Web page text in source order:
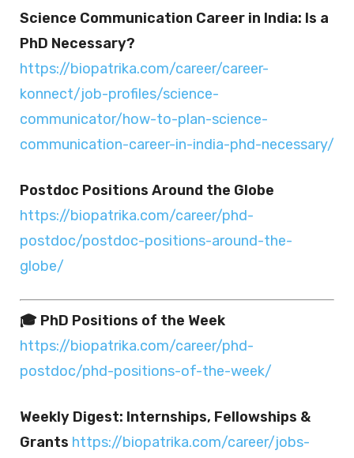
Science Communication Career in India: Is a
PhD Necessary?
https://biopatrika.com/career/career-
konnect/job-profiles/science-
communicator/how-to-plan-science-
communication-career-in-india-phd-necessary/
Postdoc Positions Around the Globe
https://biopatrika.com/career/phd-
postdoc/postdoc-positions-around-the-
globe/
🎓 PhD Positions of the Week
https://biopatrika.com/career/phd-
postdoc/phd-positions-of-the-week/
Weekly Digest: Internships, Fellowships &
Grants https://biopatrika.com/career/jobs-